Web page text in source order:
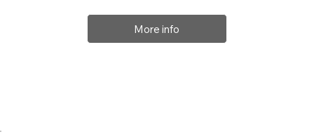
More info